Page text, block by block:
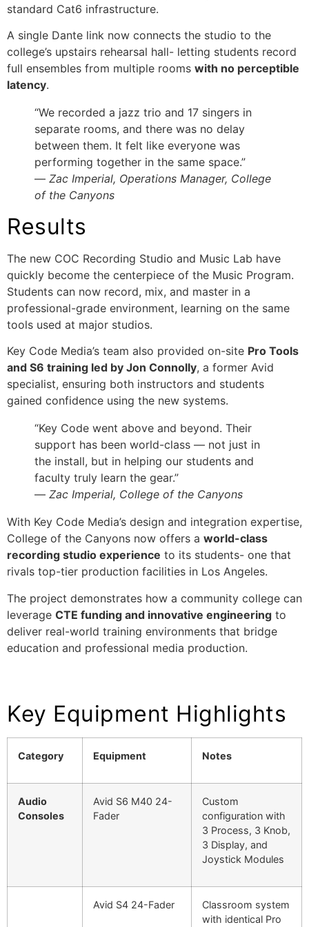
standard Cat6 infrastructure.
A single Dante link now connects the studio to the
college’s upstairs rehearsal hall- letting students record
full ensembles from multiple rooms with no perceptible
latency.
“We recorded a jazz trio and 17 singers in
separate rooms, and there was no delay
between them. It felt like everyone was
performing together in the same space.”
— Zac Imperial, Operations Manager, College
of the Canyons
Results
The new COC Recording Studio and Music Lab have
quickly become the centerpiece of the Music Program.
Students can now record, mix, and master in a
professional-grade environment, learning on the same
tools used at major studios.
Key Code Media’s team also provided on-site Pro Tools
and S6 training led by Jon Connolly, a former Avid
specialist, ensuring both instructors and students
gained confidence using the new systems.
“Key Code went above and beyond. Their
support has been world-class — not just in
the install, but in helping our students and
faculty truly learn the gear.”
— Zac Imperial, College of the Canyons
With Key Code Media’s design and integration expertise,
College of the Canyons now offers a world-class
recording studio experience to its students- one that
rivals top-tier production facilities in Los Angeles.
The project demonstrates how a community college can
leverage CTE funding and innovative engineering to
deliver real-world training environments that bridge
education and professional media production.
Key Equipment Highlights
Category Equipment Notes
Audio
Consoles
Avid S6 M40 24-
Fader
Custom
configuration with
3 Process, 3 Knob,
3 Display, and
Joystick Modules
Avid S4 24-Fader
Classroom system
with identical Pro